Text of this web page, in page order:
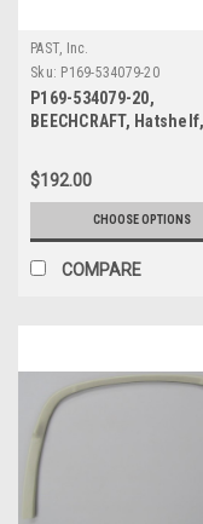
PAST, Inc.
Sku: P169-534079-20
P169-534079-20,
BEECHCRAFT,
$192.00
CHOOSE OPTIONS
COMPARE